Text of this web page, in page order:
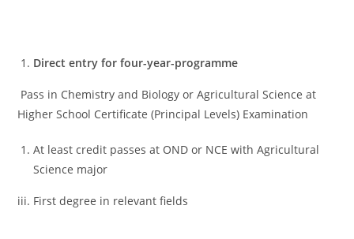
Direct entry for four-year-programme
Pass in Chemistry and Biology or Agricultural Science at
Higher School Certificate (Principal Levels) Examination
At least credit passes at OND or NCE with Agricultural
Science major
iii. First degree in relevant fields